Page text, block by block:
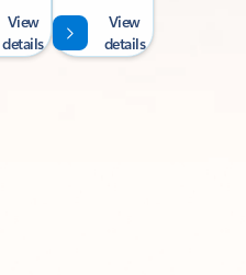
View
details
View
details